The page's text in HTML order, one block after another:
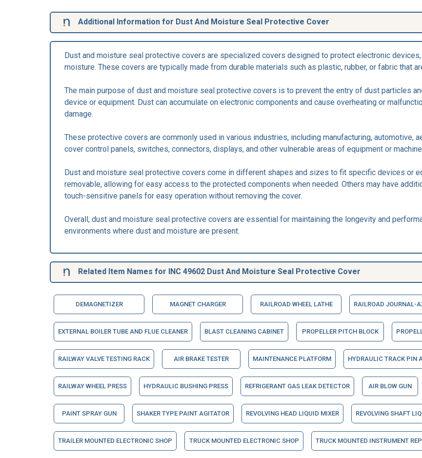
Additional Information for Dust And Moisture Seal Protective Cover
Dust and moisture seal protective covers are specialized covers designed to protect electronic
moisture. These covers are typically made from durable materials such as plastic, rubber, or fabric that
The main purpose of dust and moisture seal protective covers is to prevent the entry of dust particles
device or equipment. Dust can accumulate on electronic components and cause overheating or
damage.
These protective covers are commonly used in various industries, including manufacturing, automotive,
cover control panels, switches, connectors, displays, and other vulnerable areas of equipment or
Dust and moisture seal protective covers come in different shapes and sizes to fit specific devices or
removable, allowing for easy access to the protected components when needed. Others may have
touch-sensitive panels for easy operation without removing the cover.
Overall, dust and moisture seal protective covers are essential for maintaining the longevity and
environments where dust and moisture are present.
Related Item Names for INC 49602 Dust And Moisture Seal Protective Cover
DEMAGNETIZER MAGNET CHARGER RAILROAD WHEEL LATHE RAILROAD JOURNAL-
EXTERNAL BOILER TUBE AND FLUE CLEANER BLAST CLEANING CABINET PROPELLER PITCH BLOCK
RAILWAY VALVE TESTING RACK AIR BRAKE TESTER MAINTENANCE PLATFORM HYDRAULIC TRACK PIN
RAILWAY WHEEL PRESS HYDRAULIC BUSHING PRESS REFRIGERANT GAS LEAK DETECTOR AIR BLOW GUN
PAINT SPRAY GUN SHAKER TYPE PAINT AGITATOR REVOLVING HEAD LIQUID MIXER REVOLVING SHAFT
TRAILER MOUNTED ELECTRONIC SHOP TRUCK MOUNTED ELECTRONIC SHOP TRUCK MOUNTED INSTRUMENT